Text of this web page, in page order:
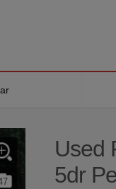
Used
5dr